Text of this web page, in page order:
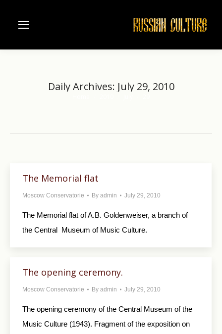
Daily Archives: July 29, 2010
The Memorial flat
Moscow Conservatorie By admin July 29, 2010
The Memorial flat of A.B. Goldenweiser, a branch of
the Central Museum of Music Culture.
The opening ceremony.
Moscow Conservatorie By admin July 29, 2010
The opening ceremony of the Central Museum of the
Music Culture (1943). Fragment of the exposition on